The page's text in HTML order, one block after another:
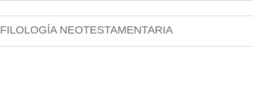
FILOLOGÍA NEOTESTAMENTARIA